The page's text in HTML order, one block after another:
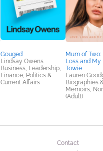
Gouged
Lindsay Owens
Business, Leadership,
Finance, Politics &
Current Affairs
Mum of Two:
Loss and My
Towie
Lauren
Biographies
Memoirs,
(Adult)
Contact